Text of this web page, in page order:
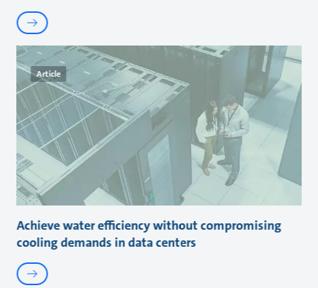
Article
Achieve water efficiency without compromising
cooling demands in data centers